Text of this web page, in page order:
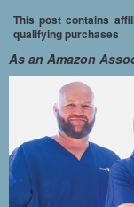
This post contains
qualifying purchases
As an Amazon